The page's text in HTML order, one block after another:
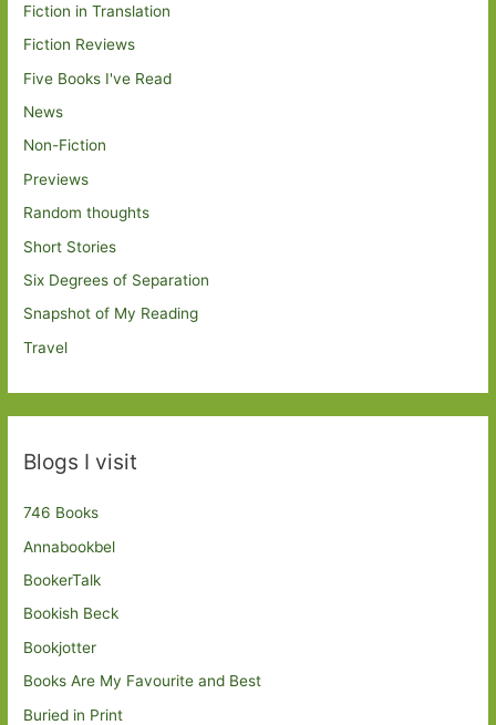
Fiction in Translation
Fiction Reviews
Five Books I've Read
News
Non-Fiction
Previews
Random thoughts
Short Stories
Six Degrees of Separation
Snapshot of My Reading
Travel
Blogs I visit
746 Books
Annabookbel
BookerTalk
Bookish Beck
Bookjotter
Books Are My Favourite and Best
Buried in Print